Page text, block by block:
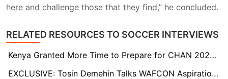
here and challenge those that they find,” he concluded.
RELATED RESOURCES TO SOCCER INTERVIEWS
Kenya Granted More Time to Prepare for CHAN 2024, Says Outgoing Sports CS Kipchumba Murkomen
EXCLUSIVE: Tosin Demehin Talks WAFCON Aspirations, Champions League Dreams, and Teaming up with Osimhen at Galatasaray